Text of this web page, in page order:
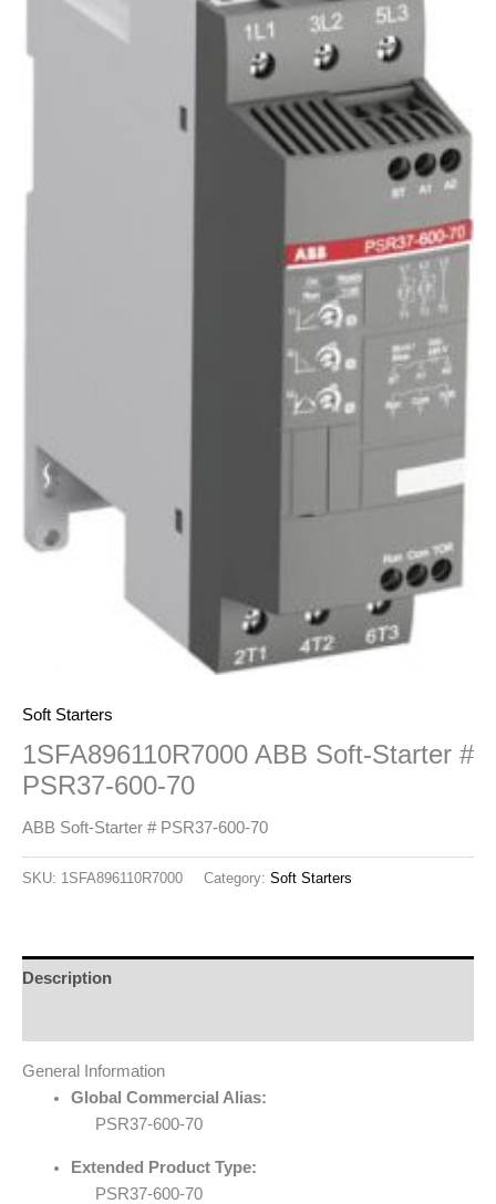
Soft Starters
1SFA896110R7000 ABB Soft-Starter #
PSR37-600-70
ABB Soft-Starter # PSR37-600-70
SKU: 1SFA896110R7000 Category: Soft Starters
Description
General Information
Global Commercial Alias:
PSR37-600-70
Extended Product Type:
PSR37-600-70